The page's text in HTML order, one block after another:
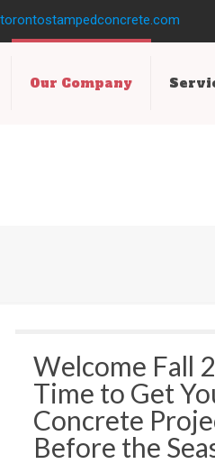
Our Company
Welcome Fall
Time to Get
Concrete
Before the